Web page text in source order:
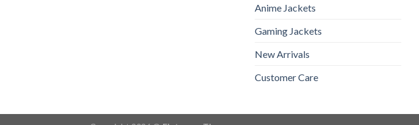
Anime Jackets
Gaming Jackets
New Arrivals
Customer Care